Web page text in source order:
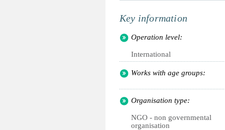
Key information
Operation level:
International
Works with age groups:
Organisation type:
NGO - non governmental
organisation